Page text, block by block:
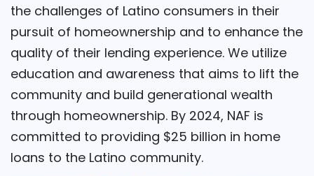
the challenges of Latino consumers in their
pursuit of homeownership and to enhance the
quality of their lending experience. We utilize
education and awareness that aims to lift the
community and build generational wealth
through homeownership. By 2024, NAF is
committed to providing $25 billion in home
loans to the Latino community.